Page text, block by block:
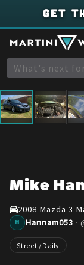
GET
1/8
Mike
2008 Mazda 3
H Hannam053 ·
Street / Daily